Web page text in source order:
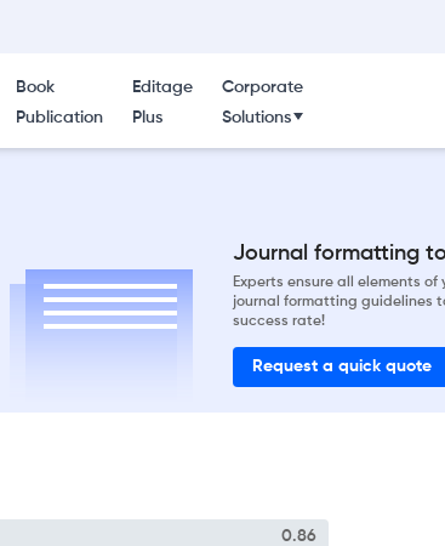
Book
Publication
Editage
Plus
Corporate
Solutions
Journal formatting
Experts ensure all elements
journal formatting guidelines
success rate!
Request a quick quote
0.86